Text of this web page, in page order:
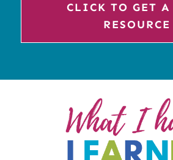
CLICK TO GET A
RESOURCE